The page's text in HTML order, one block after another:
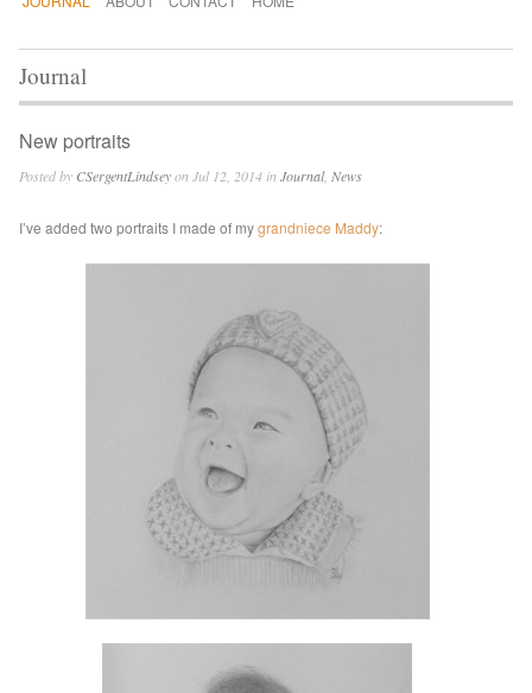
Journal
New portraits
Posted by CSergentLindseyon Jul 12, 2014 inJournal, News
I’ve added two portraits I made of mygrandniece Maddy: